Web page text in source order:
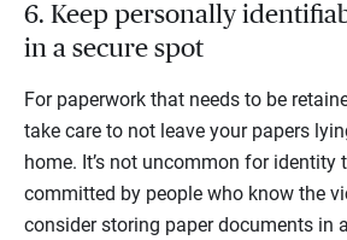
6. Keep personally
in a secure spot
For paperwork that needs to be
take care to not leave your papers
home. It’s not uncommon for identity
committed by people who know the
consider storing paper documents in